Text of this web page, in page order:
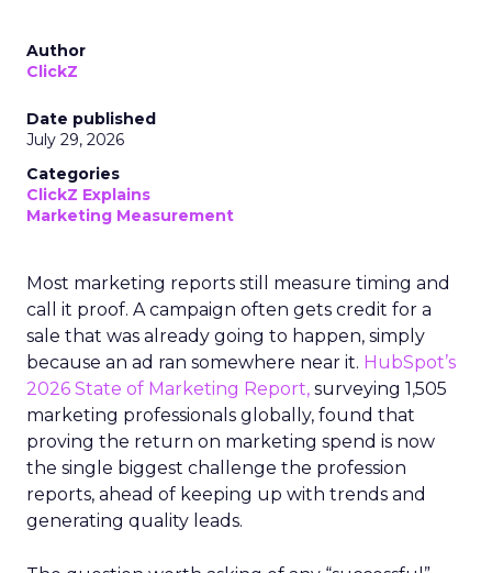
Author
ClickZ
Date published
July 29, 2026
Categories
ClickZ Explains
Marketing Measurement
Most marketing reports still measure timing and
call it proof. A campaign often gets credit for a
sale that was already going to happen, simply
because an ad ran somewhere near it. HubSpot’s
2026 State of Marketing Report, surveying 1,505
marketing professionals globally, found that
proving the return on marketing spend is now
the single biggest challenge the profession
reports, ahead of keeping up with trends and
generating quality leads.